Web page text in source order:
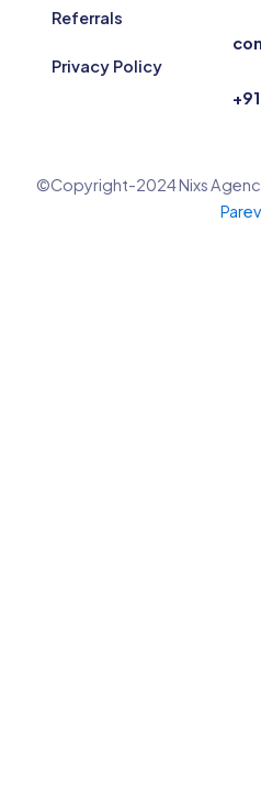
Referrals
Privacy Policy
©Copyright-2024 Nixs